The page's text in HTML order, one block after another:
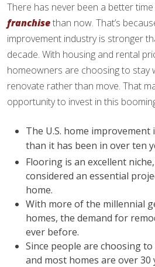
There has never been a better
franchisethan now. That’s
improvement industry is stronger
decade. With housing and rental
homeowners are choosing to stay
renovate rather than move. That
opportunity to invest in this
The U.S. home
than it has been in over ten
Flooring is an excellent
considered an essential
home.
With more of the millennial
homes, the demand for
ever before.
Since people are choosing
and most homes are over 30